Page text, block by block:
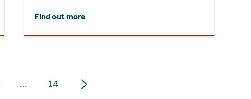
Find out more
... 14